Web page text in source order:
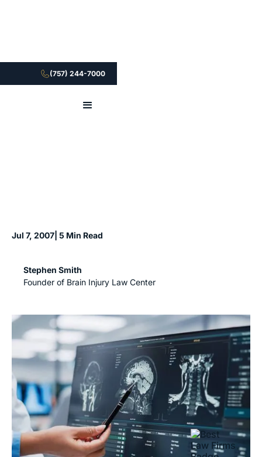
(757) 244-7000
Jul 7, 2007 | 5 Min Read
Stephen Smith
Founder of Brain Injury Law Center